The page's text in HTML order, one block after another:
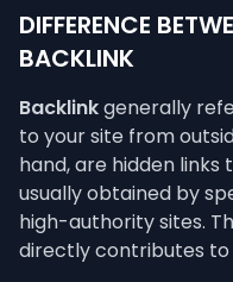
DIFFERENCE
BACKLINK
Backlinkgenerally
to your site from
hand, are hidden
usually obtained by
high-authority sites.
directly contributes to